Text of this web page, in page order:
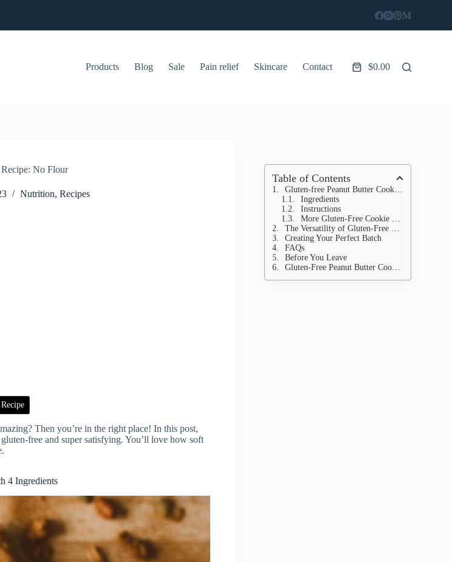
Products Blog Sale Pain relief Skincare Contact
Shopping
$0.00
No Flour
Nutrition, Recipes
Then you’re in the right place! In this post,
free and super satisfying. You’ll love how soft
4 Ingredients
Table of Contents
Gluten-free Peanut Butter Cookies with 4 Ingredients
Ingredients
Instructions
More Gluten-Free Cookie Recipes
The Versatility of Gluten-Free Treats
Creating Your Perfect Batch
FAQs
Before You Leave
Gluten-Free Peanut Butter Cookies Recipe